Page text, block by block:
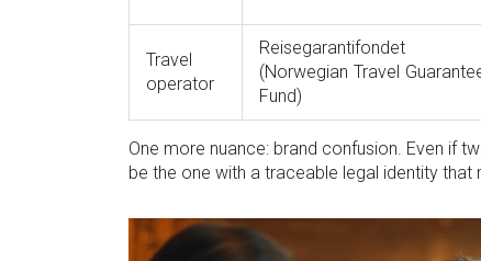
Travel
operator
Reisegarantifondet
(Norwegian Travel
Fund)
One more nuance: brand confusion. Even if
be the one with a traceable legal identity